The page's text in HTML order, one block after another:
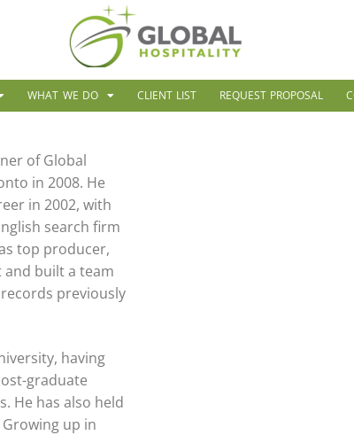
WHAT WE DO CLIENT LIST REQUEST PROPOSAL
of Global
in 2008. He
in 2002, with
search firm
top producer,
built a team
previously
having
graduate
He has also held
up in